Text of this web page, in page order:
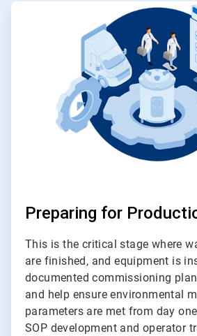
ArticleTile
Preparing for
This is the critical stage where
are finished, and equipment is
documented commissioning
and help ensure environmental
parameters are met from day
SOP development and operator